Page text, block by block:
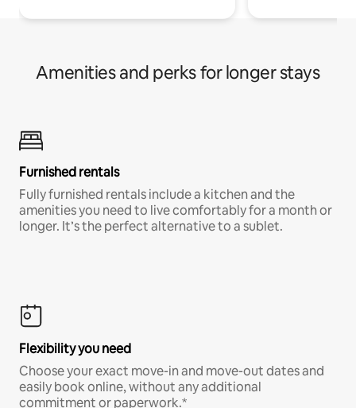
Amenities and perks for longer stays
Furnished rentals
Fully furnished rentals include a kitchen and the
amenities you need to live comfortably for a month or
longer. It’s the perfect alternative to a sublet.
Flexibility you need
Choose your exact move-in and move-out dates and
easily book online, without any additional
commitment or paperwork.*